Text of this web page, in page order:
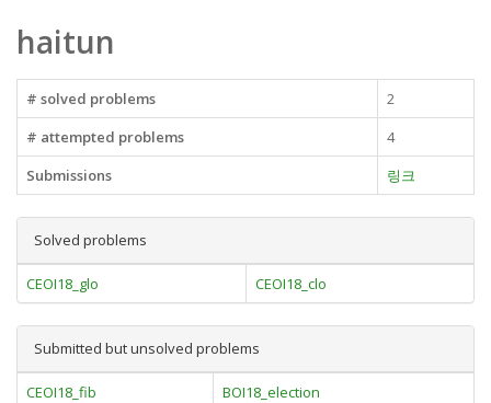
haitun
# solved problems
2
# attempted problems
4
Submissions
링크
Solved problems
CEOI18_glo CEOI18_clo
Submitted but unsolved problems
CEOI18_fib BOI18_election